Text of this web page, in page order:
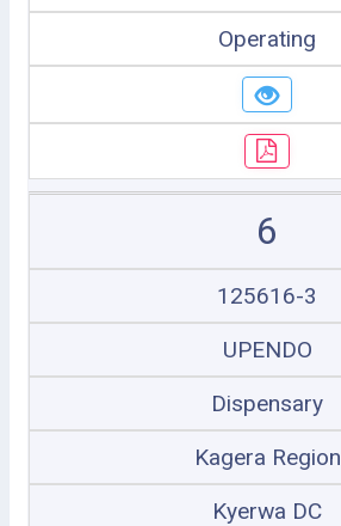
Operating
6
125616-3
UPENDO
Dispensary
Kagera Region
Kyerwa DC